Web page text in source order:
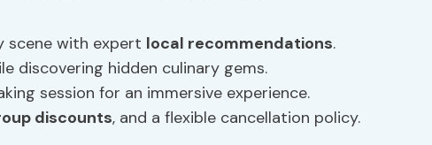
scene with expert local recommendations.
discovering hidden culinary gems.
session for an immersive experience.
discounts, and a flexible cancellation policy.